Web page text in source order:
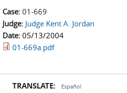
Case: 01-669
Judge: Judge Kent A. Jordan
Date: 05/13/2004
01-669a.pdf
TRANSLATE: Español